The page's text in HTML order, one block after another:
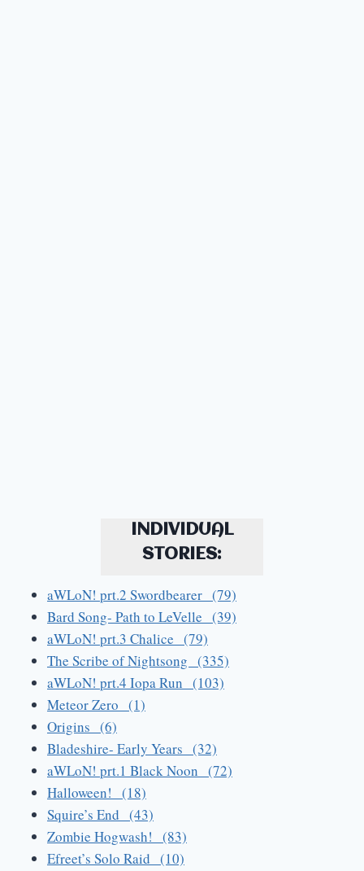
INDIVIDUAL
STORIES:
aWLoN! prt.2 Swordbearer (79)
Bard Song- Path to LeVelle (39)
aWLoN! prt.3 Chalice (79)
The Scribe of Nightsong (335)
aWLoN! prt.4 Iopa Run (103)
Meteor Zero (1)
Origins (6)
Bladeshire- Early Years (32)
aWLoN! prt.1 Black Noon (72)
Halloween! (18)
Squire’s End (43)
Zombie Hogwash! (83)
Efreet’s Solo Raid (10)